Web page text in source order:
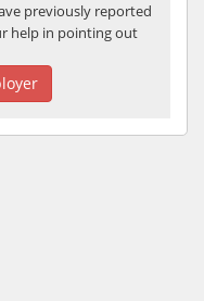
previously reported
help in pointing out